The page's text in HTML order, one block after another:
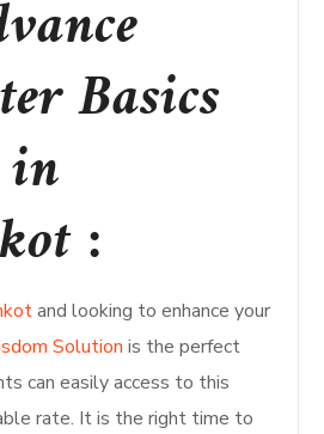
Basics
:
and looking to enhance your
Solutionis the perfect
can easily access to this
rate. It is the right time to